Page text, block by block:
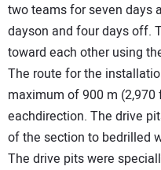
two teams for seven days
dayson and four days off.
toward each other using
The route for the
maximum of 900 m
eachdirection. The drive
of the section to bedrilled
The drive pits were